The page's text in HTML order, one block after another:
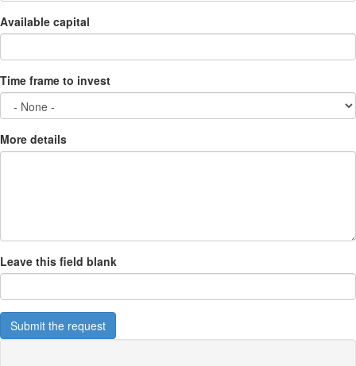
Available capital
Time frame to invest
More details
Leave this field blank
Submit the request